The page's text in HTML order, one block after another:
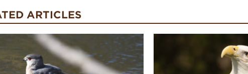
ARTICLES